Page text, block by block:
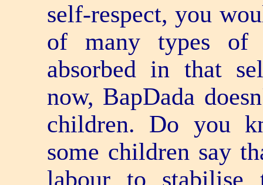
self-respect, you
of many types of
absorbed in that
now, BapDada
children. Do you
some children say
labour to stabilise